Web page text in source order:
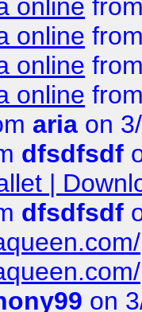
online
online
online
online
aria on
dfsdfsdf
|
dfsdfsdf
on